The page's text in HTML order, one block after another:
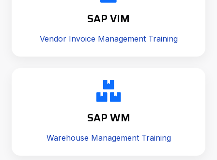
SAP VIM
Vendor Invoice Management Training
SAP WM
Warehouse Management Training